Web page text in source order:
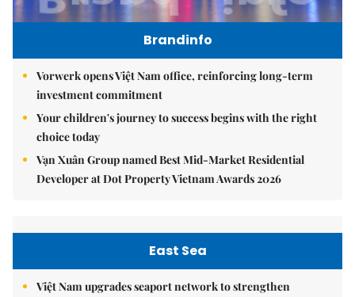
Brandinfo
Vorwerk opens Việt Nam office, reinforcing long-term
investment commitment
Your children's journey to success begins with the right
choice today
Vạn Xuân Group named Best Mid-Market Residential
Developer at Dot Property Vietnam Awards 2026
East Sea
Việt Nam upgrades seaport network to strengthen